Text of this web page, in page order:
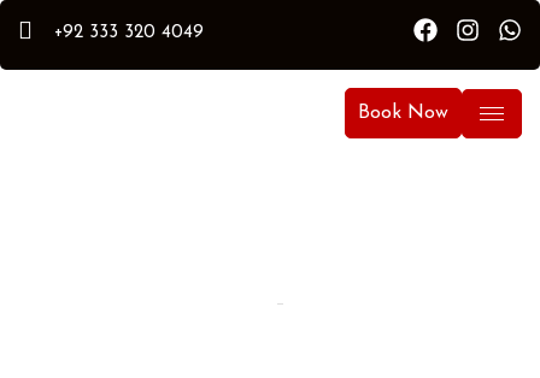
+92 333 320 4049
Book Now